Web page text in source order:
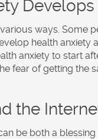
Develops
ways. Some
health anxiety
anxiety to start
fear of getting the
the
be both a